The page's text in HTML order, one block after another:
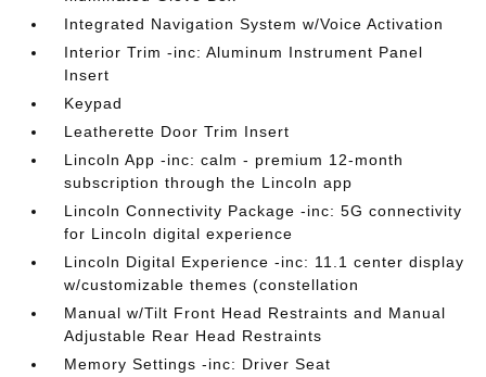
Integrated Navigation System w/Voice Activation
Interior Trim -inc: Aluminum Instrument Panel
Insert
Keypad
Leatherette Door Trim Insert
Lincoln App -inc: calm - premium 12-month
subscription through the Lincoln app
Lincoln Connectivity Package -inc: 5G connectivity
for Lincoln digital experience
Lincoln Digital Experience -inc: 11.1 center display
w/customizable themes (constellation
Manual w/Tilt Front Head Restraints and Manual
Adjustable Rear Head Restraints
Memory Settings -inc: Driver Seat